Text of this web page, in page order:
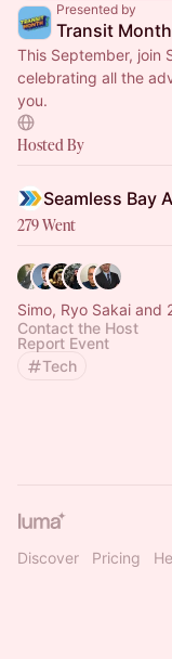
Presented by
Transit
This September, join
celebrating all the
you.
Hosted By
Seamless Bay
279 Went
Simo, Ryo Sakai and
Contact the Host
Report Event
Tech
Discover Pricing